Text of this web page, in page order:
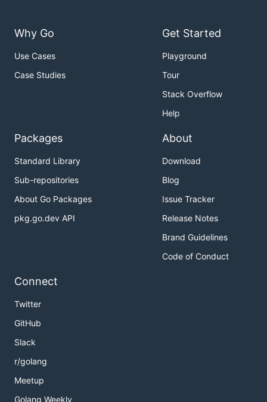
Why Go
Use Cases
Case Studies
Get Started
Playground
Tour
Stack Overflow
Help
Packages
Standard Library
Sub-repositories
About Go Packages
pkg.go.dev API
About
Download
Blog
Issue Tracker
Release Notes
Brand Guidelines
Code of Conduct
Connect
Twitter
GitHub
Slack
r/golang
Meetup
Golang Weekly